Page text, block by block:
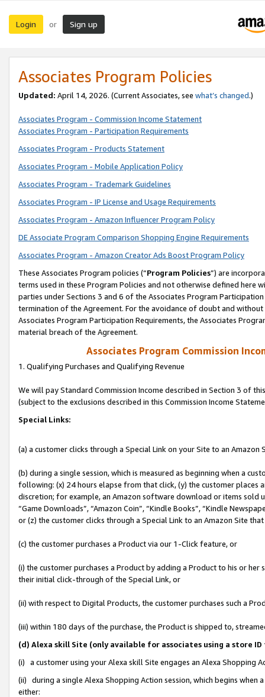
Login or Sign up
Associates Program Policies
Updated: April 14, 2026. (Current Associates, see what’s changed.)
Associates Program - Commission Income Statement
Associates Program - Participation Requirements
Associates Program - Products Statement
Associates Program - Mobile Application Policy
Associates Program - Trademark Guidelines
Associates Program - IP License and Usage Requirements
Associates Program - Amazon Influencer Program Policy
DE Associate Program Comparison Shopping Engine Requirements
Associates Program - Amazon Creator Ads Boost Program Policy
These Associates Program policies (“Program Policies”) are
terms used in these Program Policies and not otherwise defined
parties under Sections 3 and 6 of the Associates Program
termination of the Agreement. For the avoidance of doubt and
Associates Program Participation Requirements, the Associates
material breach of the Agreement.
Associates Program Commission
1. Qualifying Purchases and Qualifying Revenue
We will pay Standard Commission Income described in Section 3 of
(subject to the exclusions described in this Commission Income
Special Links:
(a) a customer clicks through a Special Link on your Site to an Amazon
(b) during a single session, which is measured as beginning when a
following: (x) 24 hours elapse from that click, (y) the customer
discretion; for example, an Amazon software download or items sold
“Game Downloads”, “Amazon Coin”, “Kindle Books”, “Kindle
or (z) the customer clicks through a Special Link to an Amazon Site
(c) the customer purchases a Product via our 1-Click feature, or
(i) the customer purchases a Product by adding a Product to his or
their initial click-through of the Special Link, or
(ii) with respect to Digital Products, the customer purchases such a
(iii) within 180 days of the purchase, the Product is shipped to,
(d) Alexa skill Site (only available for associates using a store
(i) a customer using your Alexa skill Site engages an Alexa Shopping
(ii) during a single Alexa Shopping Action session, which begins when
either: